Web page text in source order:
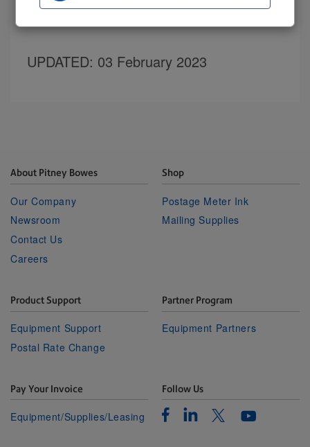
UPDATED: 03 February 2023
About Pitney Bowes
Our Company
Newsroom
Contact Us
Careers
Shop
Postage Meter Ink
Mailing Supplies
Product Support
Equipment Support
Postal Rate Change
Partner Program
Equipment Partners
Pay Your Invoice
Equipment/Supplies/Leasing
Follow Us
FacebookLinkedinTwitterYoutube